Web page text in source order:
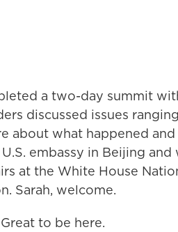
a two-day summit
discussed issues
about what happened
embassy in Beijing and
at the White House
Sarah, welcome.
to be here.